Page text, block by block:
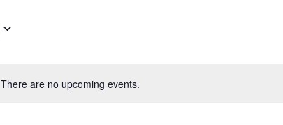
There are no upcoming events.